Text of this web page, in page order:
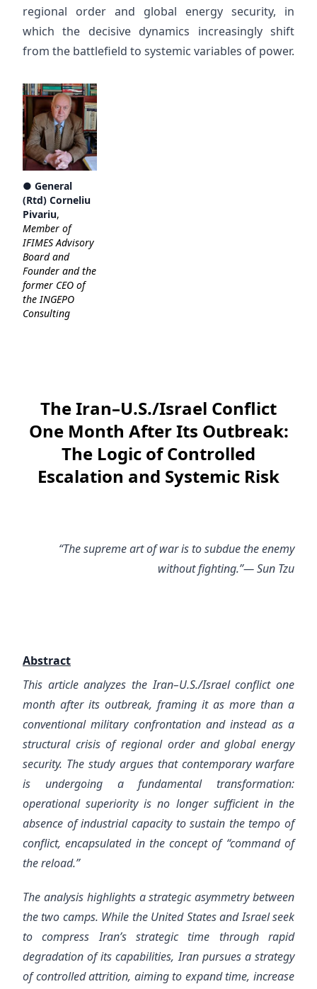
regional order and global energy security, in
which the decisive dynamics increasingly shift
from the battlefield to systemic variables of power.
● General
(Rtd) Corneliu
Pivariu,
Member of
IFIMES Advisory
Board and
Founder and the
former CEO of
the INGEPO
Consulting
The Iran–U.S./Israel Conflict
One Month After Its Outbreak:
The Logic of Controlled
Escalation and Systemic Risk
“The supreme art of war is to subdue the enemy
without fighting.”— Sun Tzu
Abstract
This article analyzes the Iran–U.S./Israel conflict one
month after its outbreak, framing it as more than a
conventional military confrontation and instead as a
structural crisis of regional order and global energy
security. The study argues that contemporary warfare
is undergoing a fundamental transformation:
operational superiority is no longer sufficient in the
absence of industrial capacity to sustain the tempo of
conflict, encapsulated in the concept of “command of
the reload.”
The analysis highlights a strategic asymmetry between
the two camps. While the United States and Israel seek
to compress Iran’s strategic time through rapid
degradation of its capabilities, Iran pursues a strategy
of controlled attrition, aiming to expand time, increase